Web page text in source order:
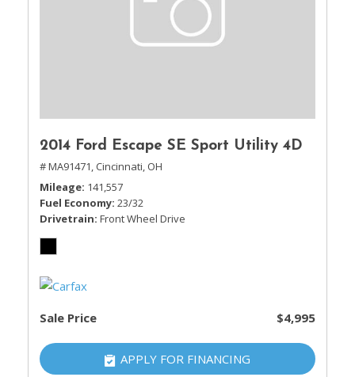
2014 Ford Escape SE Sport Utility 4D
# MA91471, Cincinnati, OH
Mileage 141,557
Fuel Economy 23/32
Drivetrain Front Wheel Drive
Sale Price $4,995
APPLY FOR FINANCING